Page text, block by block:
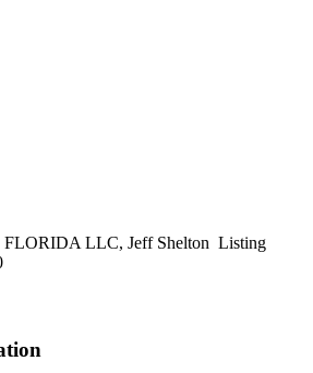
FLORIDA LLC, Jeff Shelton Listing